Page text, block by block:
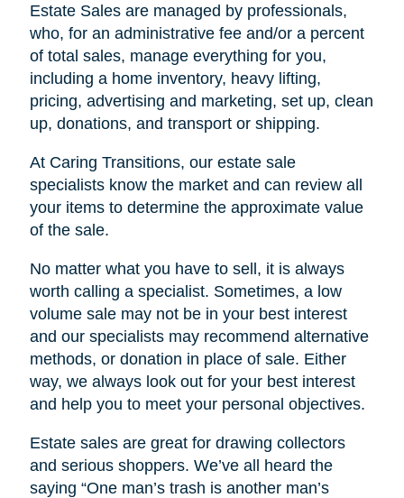
Estate Sales are managed by professionals,
who, for an administrative fee and/or a percent
of total sales, manage everything for you,
including a home inventory, heavy lifting,
pricing, advertising and marketing, set up, clean
up, donations, and transport or shipping.
At Caring Transitions, our estate sale
specialists know the market and can review all
your items to determine the approximate value
of the sale.
No matter what you have to sell, it is always
worth calling a specialist. Sometimes, a low
volume sale may not be in your best interest
and our specialists may recommend alternative
methods, or donation in place of sale. Either
way, we always look out for your best interest
and help you to meet your personal objectives.
Estate sales are great for drawing collectors
and serious shoppers. We’ve all heard the
saying “One man’s trash is another man’s